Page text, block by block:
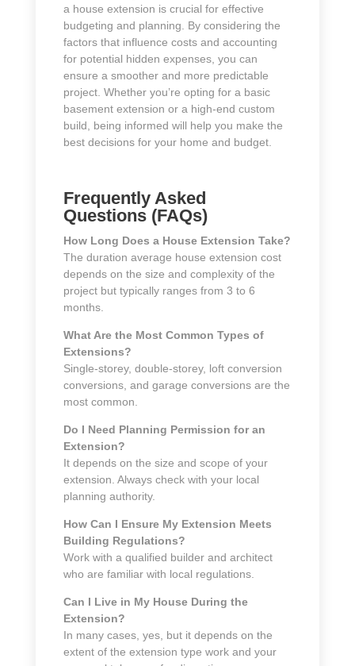
a house extension is crucial for effective
budgeting and planning. By considering the
factors that influence costs and accounting
for potential hidden expenses, you can
ensure a smoother and more predictable
project. Whether you’re opting for a basic
basement extension or a high-end custom
build, being informed will help you make the
best decisions for your home and budget.
Frequently Asked
Questions (FAQs)
How Long Does a House Extension Take?
The duration average house extension cost
depends on the size and complexity of the
project but typically ranges from 3 to 6
months.
What Are the Most Common Types of
Extensions?
Single-storey, double-storey, loft conversion
conversions, and garage conversions are the
most common.
Do I Need Planning Permission for an
Extension?
It depends on the size and scope of your
extension. Always check with your local
planning authority.
How Can I Ensure My Extension Meets
Building Regulations?
Work with a qualified builder and architect
who are familiar with local regulations.
Can I Live in My House During the
Extension?
In many cases, yes, but it depends on the
extent of the extension type work and your